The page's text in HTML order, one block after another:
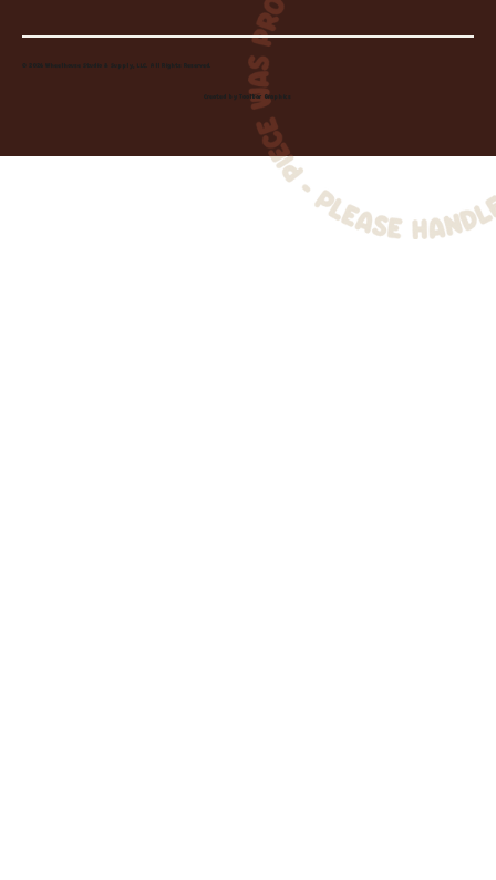
© 2026 Wheelhouse Studio & Supply, LLC. All Rights Reserved.
Created byToolbar Graphics